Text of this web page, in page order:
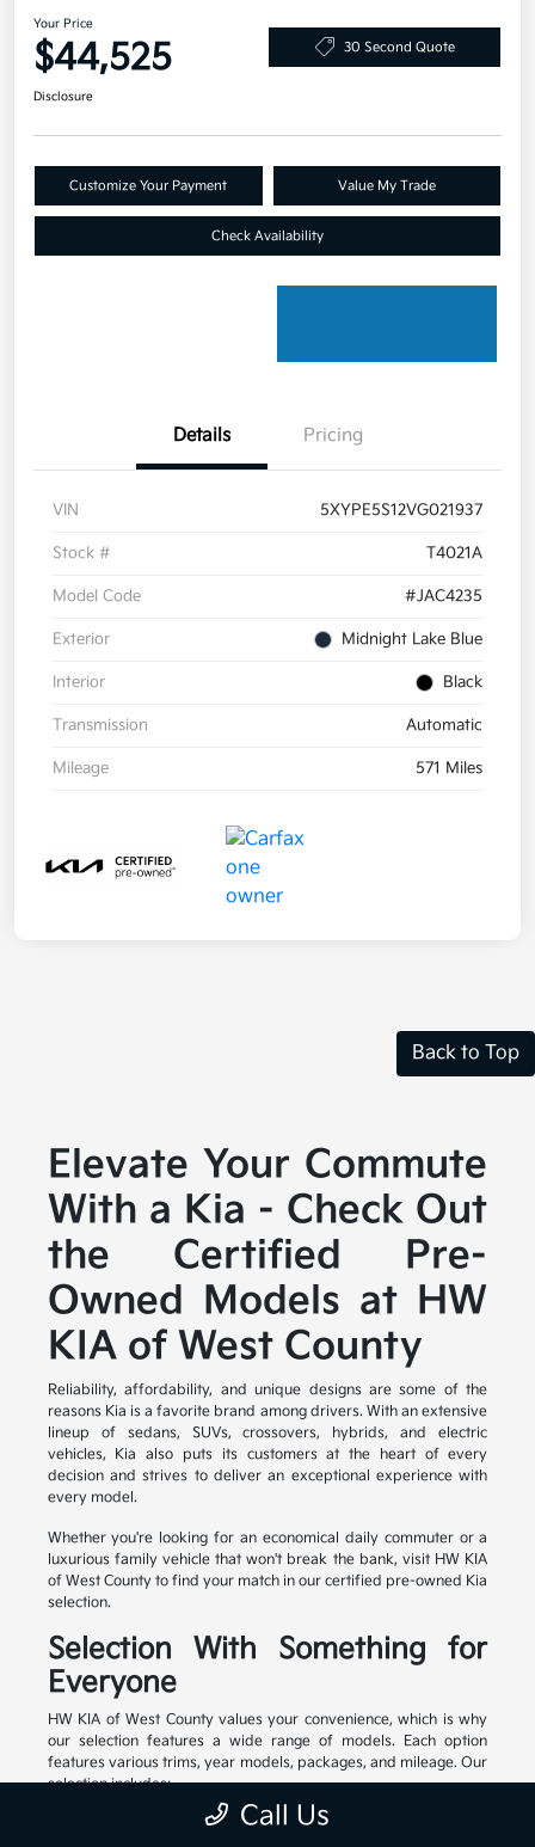
Your Price
$44,525 30 Second Quote
Disclosure
Customize Your Payment Value My Trade
Check Availability
Details Pricing
VIN 5XYPE5S12VG021937
Stock # T4021A
Model Code #JAC4235
Exterior Midnight Lake Blue
Interior Black
Transmission Automatic
Mileage 571 Miles
Back to Top
Elevate Your Commute
With a Kia - Check Out
the Certified Pre-
Owned Models at HW
KIA of West County
Reliability, affordability, and unique designs are some of the
reasons Kia is a favorite brand among drivers. With an extensive
lineup of sedans, SUVs, crossovers, hybrids, and electric
vehicles, Kia also puts its customers at the heart of every
decision and strives to deliver an exceptional experience with
every model.
Whether you're looking for an economical daily commuter or a
luxurious family vehicle that won't break the bank, visit HW KIA
of West County to find your match in our certified pre-owned Kia
selection.
Selection With Something for
Everyone
HW KIA of West County values your convenience, which is why
our selection features a wide range of models. Each option
features various trims, year models, packages, and mileage. Our
selection includes:
Family-friendly and stylish SUVsCall Us